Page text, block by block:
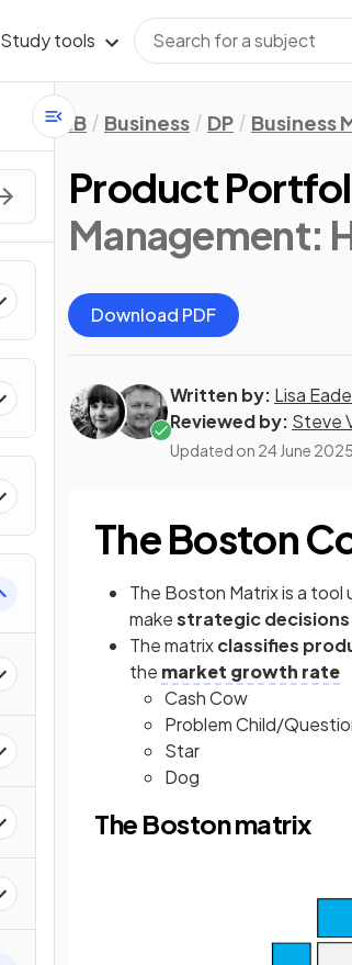
Study tools
IB Business DP Business
Product
Management:
Download PDF
Written by: Lisa
Reviewed by: Steve
Updated on 24 June 2025
The Boston
The Boston Matrix is a tool
makestrategic decisions
The matrixclassifies
the market growth rate
Cash Cow
Problem Child/
Star
Dog
The Boston matrix